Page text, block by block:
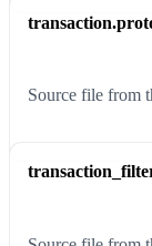
Source file from